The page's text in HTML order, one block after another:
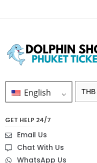
English THB
GET HELP 24/7
Email Us
Chat With Us
WhatsApp Us